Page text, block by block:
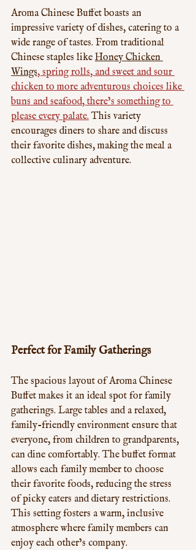
Aroma Chinese Buffet boasts an
impressive variety of dishes, catering to a
wide range of tastes. From traditional
Chinese staples like Honey Chicken
Wings, spring rolls, and sweet and sour
chicken to more adventurous choices like
buns and seafood, there’s something to
please every palate. This variety
encourages diners to share and discuss
their favorite dishes, making the meal a
collective culinary adventure.
Perfect for Family Gatherings
The spacious layout of Aroma Chinese
Buffet makes it an ideal spot for family
gatherings. Large tables and a relaxed,
family-friendly environment ensure that
everyone, from children to grandparents,
can dine comfortably. The buffet format
allows each family member to choose
their favorite foods, reducing the stress
of picky eaters and dietary restrictions.
This setting fosters a warm, inclusive
atmosphere where family members can
enjoy each other’s company.